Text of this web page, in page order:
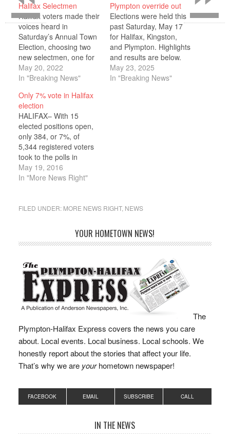
Halifax Selectmen
Halifax voters made their
voices heard in
Saturday’s Annual Town
Election, choosing two
new selectmen, one for
a three-year term and
another for one year to
Troy Garron who retired
on his 80th birthday.
Town Clerk Susan
Lawless reported that
out of 6,079 registerd
voters…
May 20, 2022
In "Breaking News"
Plympton override out
Elections were held this
past Saturday, May 17
for Halifax, Kingston,
and Plympton. Highlights
and results are below.
Please note that these
represent the
May 23, 2025
In "Breaking News"
Only 7% vote in Halifax
election
HALIFAX– With 15
elected positions open,
only 384, or 7%, of
5,344 registered voters
took to the polls in
Halifax on May 14. Only
three races on the ballot
for several of the seats,
terms on Holmes Public
Library Board…
May 19, 2016
In "More News Right"
FILED UNDER: MORE NEWS RIGHT, NEWS
YOUR HOMETOWN NEWS!
The
Plympton-Halifax Express covers the news you care
about. Local events. Local business. Local schools. We
honestly report about the stories that affect your life.
That’s why we are yourhometown newspaper!
FACEBOOK EMAIL SUBSCRIBE CALL
IN THE NEWS